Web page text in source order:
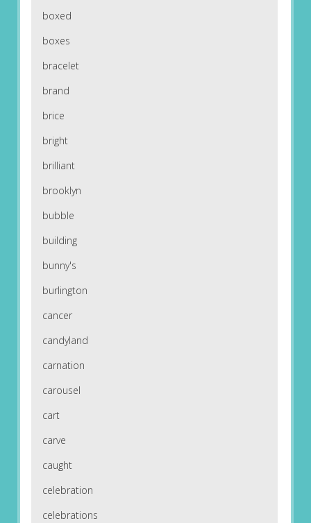
boxed
boxes
bracelet
brand
brice
bright
brilliant
brooklyn
bubble
building
bunny's
burlington
cancer
candyland
carnation
carousel
cart
carve
caught
celebration
celebrations